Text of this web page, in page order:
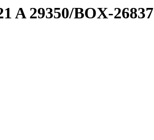
A 29350/BOX-26837